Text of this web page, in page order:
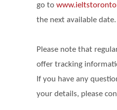
go to
the next available date.
Please note that
offer tracking
If you have any
your details, please